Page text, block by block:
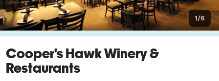
1/6
Cooper's Hawk Winery &
Restaurants